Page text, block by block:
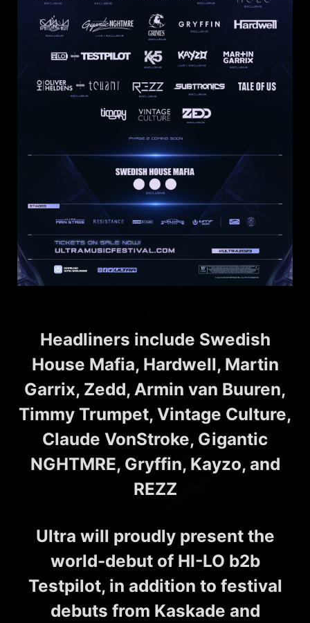
Headliners include Swedish
House Mafia, Hardwell, Martin
Garrix, Zedd, Armin van Buuren,
Timmy Trumpet, Vintage Culture,
Claude VonStroke, Gigantic
NGHTMRE, Gryffin, Kayzo, and
REZZ
Ultra will proudly present the
world-debut of HI-LO b2b
Testpilot, in addition to festival
debuts from Kaskade and